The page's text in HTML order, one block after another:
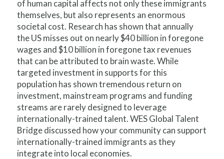
of human capital affects not only these immigrants
themselves, but also represents an enormous
societal cost. Research has shown that annually
the US misses out on nearly $40 billion in foregone
wages and $10 billion in foregone tax revenues
that can be attributed to brain waste. While
targeted investment in supports for this
population has shown tremendous return on
investment, mainstream programs and funding
streams are rarely designed to leverage
internationally-trained talent. WES Global Talent
Bridge discussed how your community can support
internationally-trained immigrants as they
integrate into local economies.